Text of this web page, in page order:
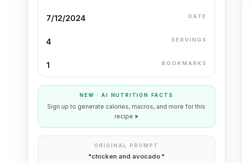
7/12/2024 DATE
4 SERVINGS
1 BOOKMARKS
NEW · AI NUTRITION FACTS
Sign up to generate calories, macros, and more for this
recipe »
ORIGINAL PROMPT
"chicken and avocado "